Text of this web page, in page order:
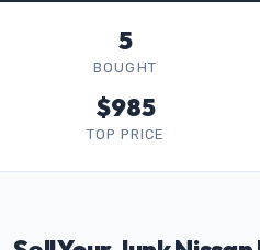
5
BOUGHT
$985
TOP PRICE